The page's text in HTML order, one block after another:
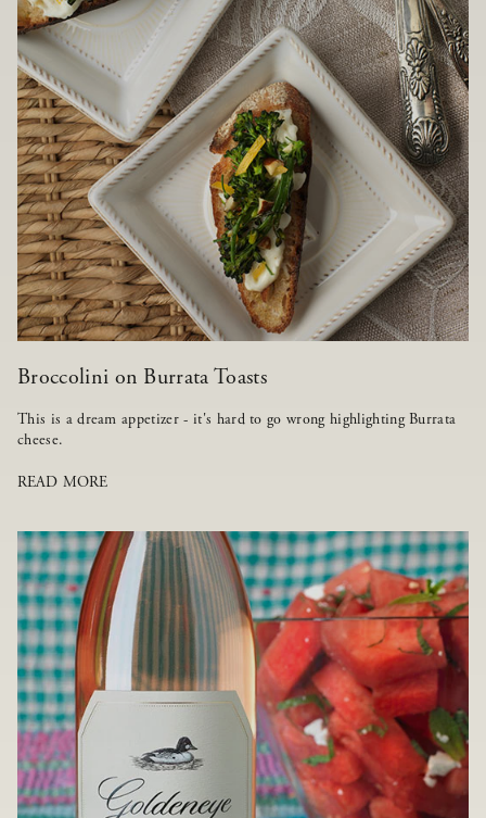
Broccolini on Burrata Toasts
This is a dream appetizer - it's hard to go wrong highlighting Burrata
cheese.
READ MORE